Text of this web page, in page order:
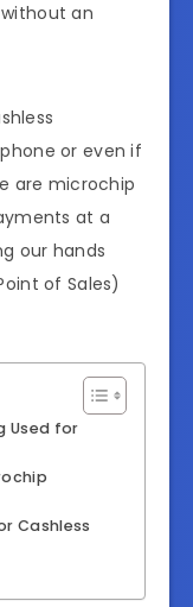
an
or even if
are microchip
at a
our hands
of Sales)
Used for
Cashless